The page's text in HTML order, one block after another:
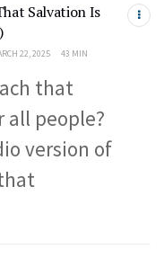
Salvation Is
22, 2025 43 MIN
that
all people?
version of